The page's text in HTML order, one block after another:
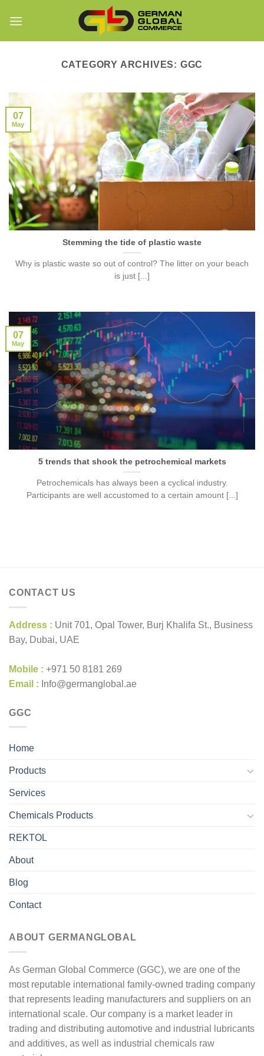
CATEGORY ARCHIVES: GGC
Stemming the tide of plastic waste
Why is plastic waste so out of control? The litter on your beach
is just [...]
07
May
5 trends that shook the petrochemical markets
Petrochemicals has always been a cyclical industry.
Participants are well accustomed to a certain amount [...]
07
May
CONTACT US
Address : Unit 701, Opal Tower, Burj Khalifa St., Business
Bay, Dubai, UAE
Mobile : +971 50 8181 269
Email : Info@germanglobal.ae
GGC
Home
Products
Services
Chemicals Products
REKTOL
About
Blog
Contact
ABOUT GERMANGLOBAL
As German Global Commerce (GGC), we are one of the
most reputable international family-owned trading company
that represents leading manufacturers and suppliers on an
international scale. Our company is a market leader in
trading and distributing automotive and industrial lubricants
and additives, as well as industrial chemicals raw